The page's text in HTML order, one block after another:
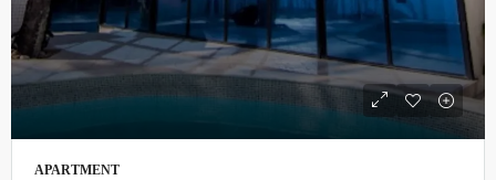
APARTMENT